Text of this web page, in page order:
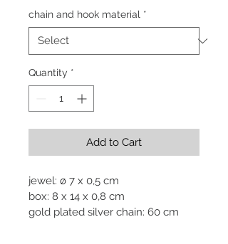
chain and hook material *
Quantity *
Add to Cart
jewel: ø 7 x 0,5 cm
box: 8 x 14 x 0,8 cm
gold plated silver chain: 60 cm